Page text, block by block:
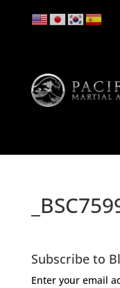
Subscribe to
Enter your email